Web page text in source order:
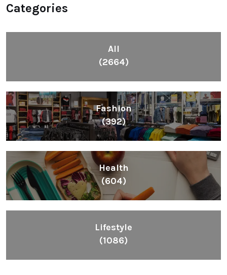
Categories
All
(2664)
Fashion
(392)
Health
(604)
Lifestyle
(1086)